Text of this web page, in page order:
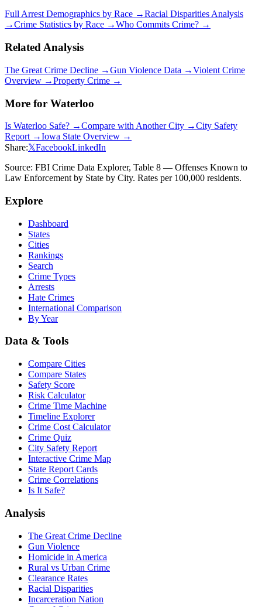
Full Arrest Demographics by Race →Racial Disparities Analysis
→Crime Statistics by Race →Who Commits Crime? →
Related Analysis
The Great Crime Decline →Gun Violence Data →Violent Crime
Overview →Property Crime →
More for Waterloo
Is Waterloo Safe? →Compare with Another City →City Safety
Report →Iowa State Overview →
Share:𝕏FacebookLinkedIn
Source: FBI Crime Data Explorer, Table 8 — Offenses Known to
Law Enforcement by State by City. Rates per 100,000 residents.
Explore
Dashboard
States
Cities
Rankings
Search
Crime Types
Arrests
Hate Crimes
International Comparison
By Year
Data & Tools
Compare Cities
Compare States
Safety Score
Risk Calculator
Crime Time Machine
Timeline Explorer
Crime Cost Calculator
Crime Quiz
City Safety Report
Interactive Crime Map
State Report Cards
Crime Correlations
Is It Safe?
Analysis
The Great Crime Decline
Gun Violence
Homicide in America
Rural vs Urban Crime
Clearance Rates
Racial Disparities
Incarceration Nation